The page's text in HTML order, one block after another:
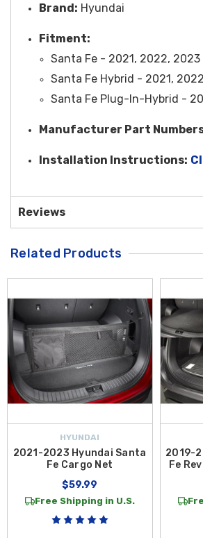
Brand: Hyundai
Fitment:
Santa Fe - 2021, 2022, 2023
Santa Fe Hybrid - 2021,
Santa Fe Plug-In-Hybrid -
Manufacturer Part
Installation Instructions:
Reviews
Related Products
HYUNDAI
2021-2023 Hyundai Santa
Fe Cargo Net
$59.99
Free Shipping in U.S.
2019-
Fe